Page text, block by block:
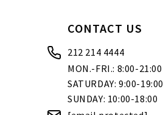
CONTACT US
212 214 4444
MON.-FRI.: 8:00-21:00
SATURDAY: 9:00-19:00
SUNDAY: 10:00-18:00